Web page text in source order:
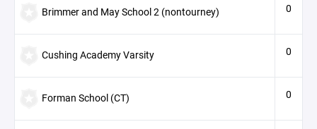
Brimmer and May School 2 (nontourney) 0
Cushing Academy Varsity 0
Forman School (CT) 0